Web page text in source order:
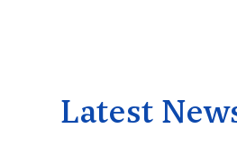
Latest